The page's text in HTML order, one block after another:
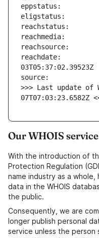
reachdate:
>>> Last update of
07T07:03:23.6582Z
Our WHOIS
With the introduction of
Protection Regulation
name industry as a
data in the WHOIS
the public.
Consequently, we are
longer publish personal
service unless the